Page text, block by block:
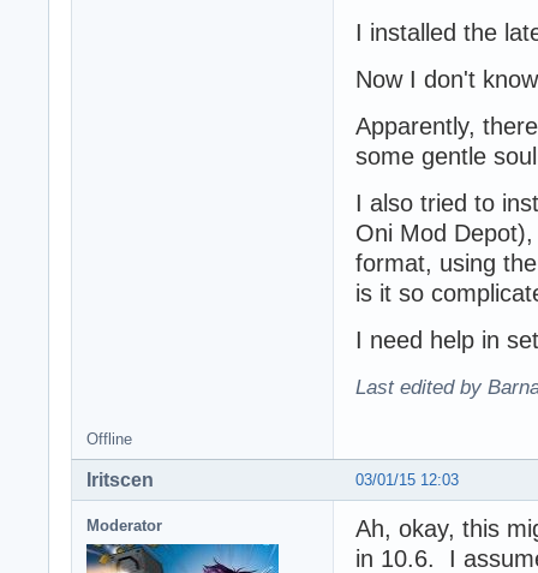
I installed the
Now I don't
Apparently,
some gentle
I also tried to
Oni Mod
format, using
is it so
I need help in
Last edited by
Offline
03/01/15 12:03
Iritscen
Moderator
Ah, okay, this
in 10.6. I